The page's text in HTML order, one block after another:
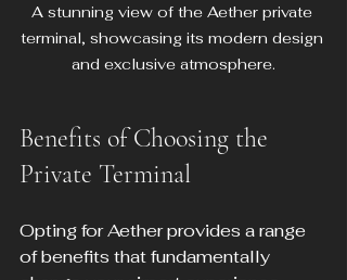
A stunning view of the Aether private
terminal, showcasing its modern design
and exclusive atmosphere.
Benefits of Choosing the
Private Terminal
Opting for Aether provides a range
of benefits that fundamentally